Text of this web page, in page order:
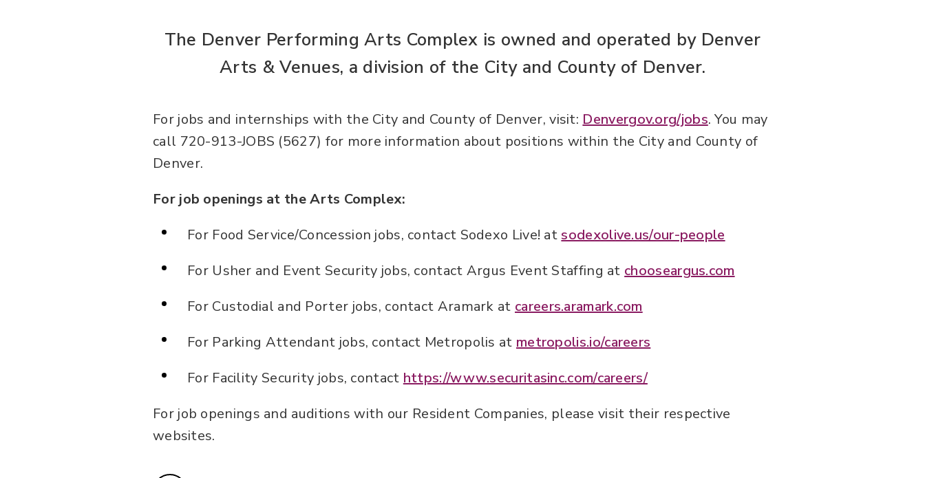
The Denver Performing Arts Complex is owned and operated by Denver
Arts & Venues, a division of the City and County of Denver.
For jobs and internships with the City and County of Denver, visit: Denvergov.org/jobs. You may
call 720-913-JOBS (5627) for more information about positions within the City and County of
Denver.
For job openings at the Arts Complex:
For Food Service/Concession jobs, contact Sodexo Live! atsodexolive.us/our-people
For Usher and Event Security jobs, contact Argus Event Staffing at chooseargus.com
For Custodial and Porter jobs, contact Aramark at careers.aramark.com
For Parking Attendant jobs, contact Metropolis at metropolis.io/careers
For Facility Security jobs, contact https://www.securitasinc.com/careers/
For job openings and auditions with our Resident Companies, please visit their respective
websites.